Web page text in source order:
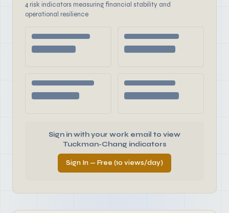
4 risk indicators measuring financial stability and
operational resilience
Sign in with your work email to view
Tuckman-Chang indicators
Sign In — Free (10 views/day)